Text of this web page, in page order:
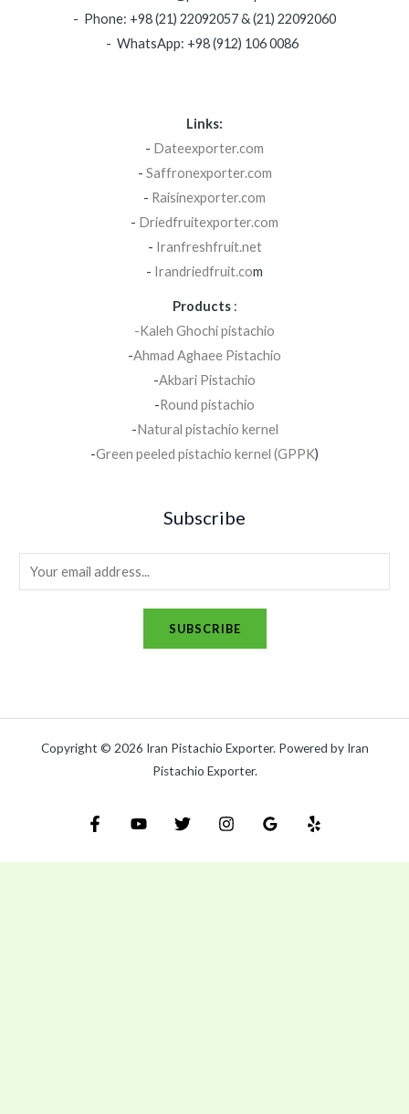
- Phone: +98 (21) 22092057 & (21) 22092060
- WhatsApp: +98 (912) 106 0086
Links:
- Dateexporter.com
- Saffronexporter.com
- Raisinexporter.com
- Driedfruitexporter.com
- Iranfreshfruit.net
- Irandriedfruit.com
Products :
-Kaleh Ghochi pistachio
-Ahmad Aghaee Pistachio
-Akbari Pistachio
-Round pistachio
-Natural pistachio kernel
-Green peeled pistachio kernel (GPPK)
Subscribe
SUBSCRIBE
Copyright © 2026 Iran Pistachio Exporter. Powered by Iran
Pistachio Exporter.